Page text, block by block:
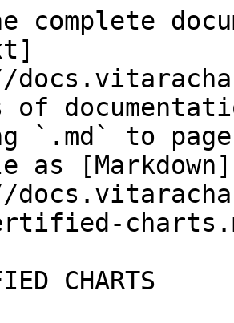
complete
of
`.md` to
as [Markdown]
CHARTS